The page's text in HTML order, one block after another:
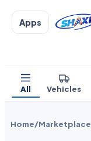
Apps
All Vehicles
Home/Marketplace